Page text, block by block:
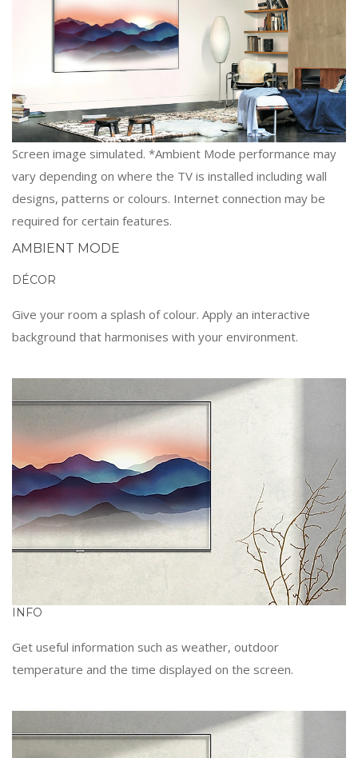
Screen image simulated. *Ambient Mode performance may
vary depending on where the TV is installed including wall
designs, patterns or colours. Internet connection may be
required for certain features.
AMBIENT MODE
DÉCOR
Give your room a splash of colour. Apply an interactive
background that harmonises with your environment.
INFO
Get useful information such as weather, outdoor
temperature and the time displayed on the screen.